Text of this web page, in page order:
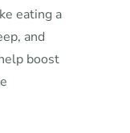
eating a
and
boost